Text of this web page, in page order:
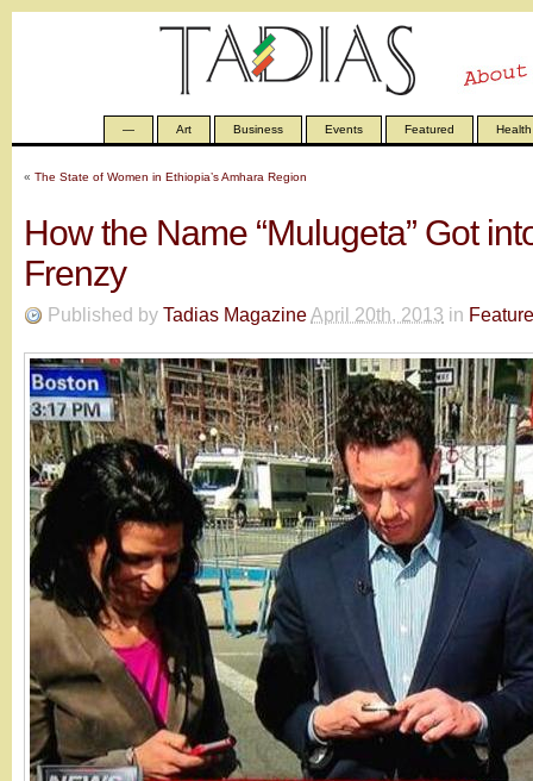
— Art Business Events Featured Health
« The State of Women in Ethiopia’s Amhara Region
How the Name “Mulugeta” Got
Frenzy
Published by Tadias MagazineApril 20th, 2013 in